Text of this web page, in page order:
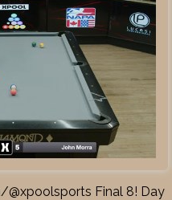
Final 8! Day